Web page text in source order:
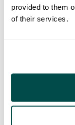
provided to them
of their services.
500